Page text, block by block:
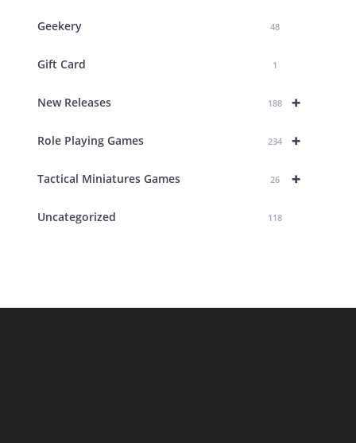
Geekery 48
Gift Card 1
+
New Releases 188
+
Role Playing Games 234
+
Tactical Miniatures Games 26
Uncategorized 118